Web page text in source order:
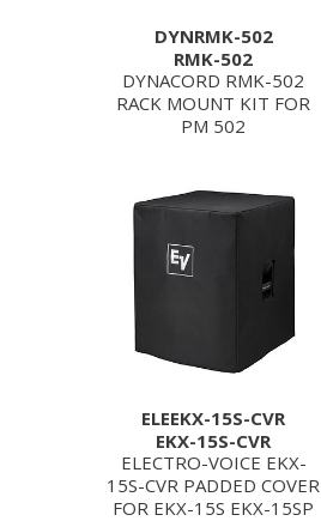
DYNRMK-502
RMK-502
DYNACORD RMK-502
RACK MOUNT KIT FOR
PM 502
ELEEKX-15S-CVR
EKX-15S-CVR
ELECTRO-VOICE EKX-
15S-CVR PADDED COVER
FOR EKX-15S EKX-15SP